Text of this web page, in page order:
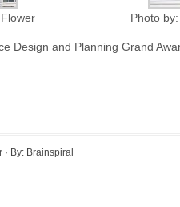
Photo
Design and Planning Grand
· By: Brainspiral